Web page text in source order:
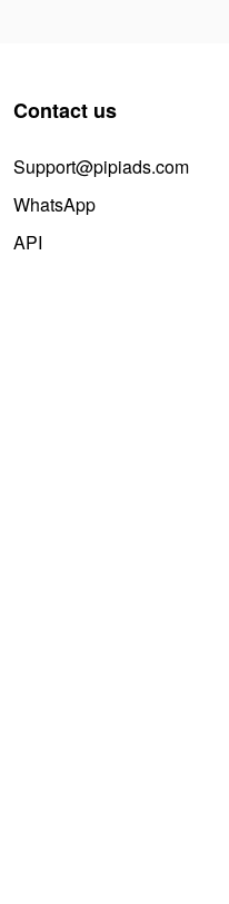
Contact us
Support@pipiads.com
WhatsApp
API